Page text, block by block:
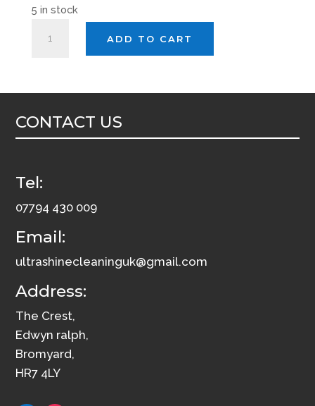
5 in stock
quantity
ADD TO CART
CONTACT US
Tel:
07794 430 009
Email:
ultrashinecleaninguk@gmail.com
Address:
The Crest,
Edwyn ralph,
Bromyard,
HR7 4LY